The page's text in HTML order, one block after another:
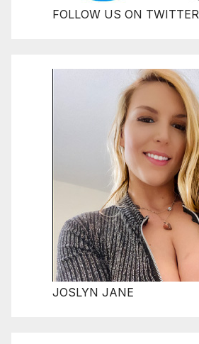
FOLLOW US ON TWITTER
JOSLYN JANE